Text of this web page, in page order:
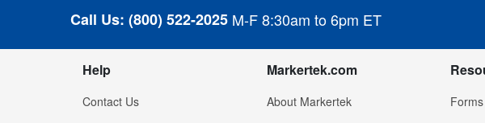
Call Us: (800) 522-2025 M-F 8:30am to 6pm ET
Help
Contact Us
Markertek.com
About Markertek